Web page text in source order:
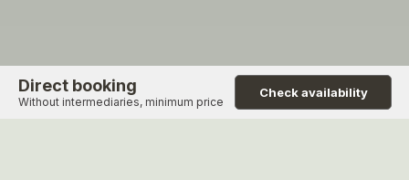
Direct booking
Without intermediaries, minimum price
Check availability